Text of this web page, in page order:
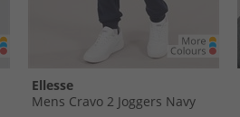
Ellesse
Mens Cravo 2 Joggers Navy